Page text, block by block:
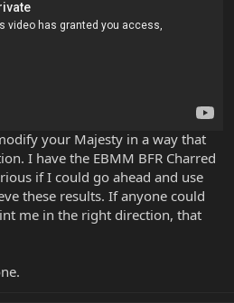
your Majesty in a way that
I have the EBMM BFR Charred
if I could go ahead and use
these results. If anyone could
me in the right direction, that